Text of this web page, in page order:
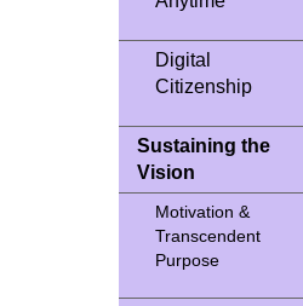
Digital
Citizenship
Sustaining the
Vision
Motivation &
Transcendent
Purpose